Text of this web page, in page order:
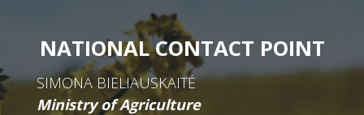
NATIONAL CONTACT POINT
SIMONA BIELIAUSKAITĖ
Ministry of Agriculture